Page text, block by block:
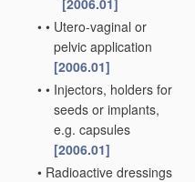
[2006.01]
• • Utero-vaginal or
pelvic application
[2006.01]
• • Injectors, holders for
seeds or implants,
e.g. capsules
[2006.01]
• Radioactive dressings